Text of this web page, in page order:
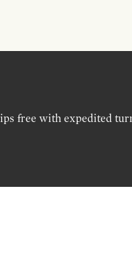
free with expedited